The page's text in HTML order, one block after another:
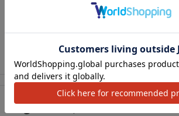
water. If it does not fit your scalp, please
Ingredient/Amount